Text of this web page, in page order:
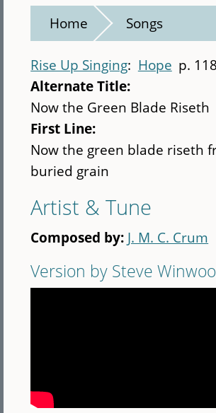
Home Songs
Rise Up Singing Hope p. 118
Alternate Title:
Now the Green Blade Riseth
First Line:
Now the green blade riseth
buried grain
Artist & Tune
Composed by: J. M. C. Crum
Version by Steve